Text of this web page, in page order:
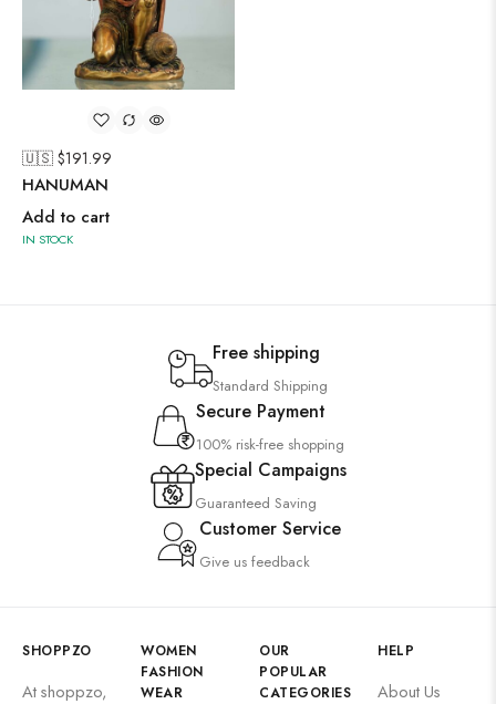
🇺🇸 $191.99
HANUMAN
Add to cart
IN STOCK
Free shipping
Standard Shipping
Secure Payment
100% risk-free shopping
Special Campaigns
Guaranteed Saving
Customer Service
Give us feedback
SHOPPZO
At shoppzo,
WOMEN
FASHION
WEAR
OUR
POPULAR
CATEGORIES
HELP
About Us